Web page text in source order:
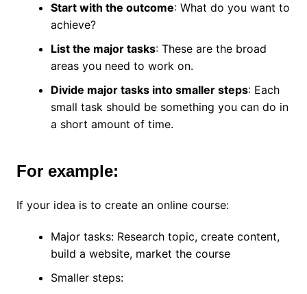
Start with the outcome: What do you want to
achieve?
List the major tasks: These are the broad
areas you need to work on.
Divide major tasks into smaller steps: Each
small task should be something you can do in
a short amount of time.
For example:
If your idea is to create an online course:
Major tasks: Research topic, create content,
build a website, market the course
Smaller steps: